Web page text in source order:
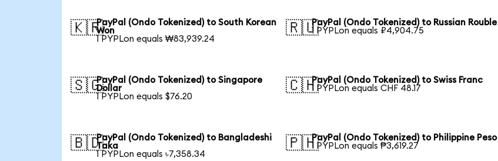
🇰🇷PayPal (Ondo Tokenized) to South Korean
Won
1 PYPLon equals ₩83,939.24
🇷🇺PayPal (Ondo Tokenized) to Russian Rouble
1 PYPLon equals ₽4,904.75
🇸🇬PayPal (Ondo Tokenized) to Singapore
Dollar
1 PYPLon equals $76.20
🇨🇭PayPal (Ondo Tokenized) to Swiss Franc
1 PYPLon equals CHF 48.17
🇧🇩PayPal (Ondo Tokenized) to Bangladeshi
Taka
1 PYPLon equals ৳7,358.34
🇵🇭PayPal (Ondo Tokenized) to Philippine Peso
1 PYPLon equals ₱3,619.27